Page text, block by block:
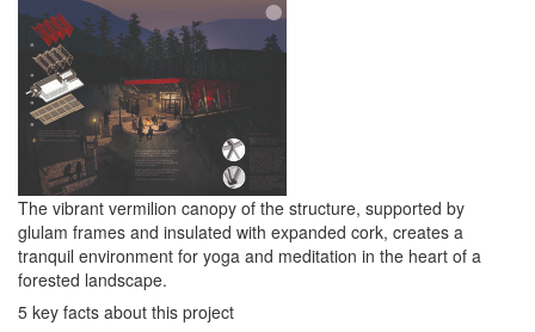
The vibrant vermilion canopy of the structure, supported by
glulam frames and insulated with expanded cork, creates a
tranquil environment for yoga and meditation in the heart of a
forested landscape.
5 key facts about this project